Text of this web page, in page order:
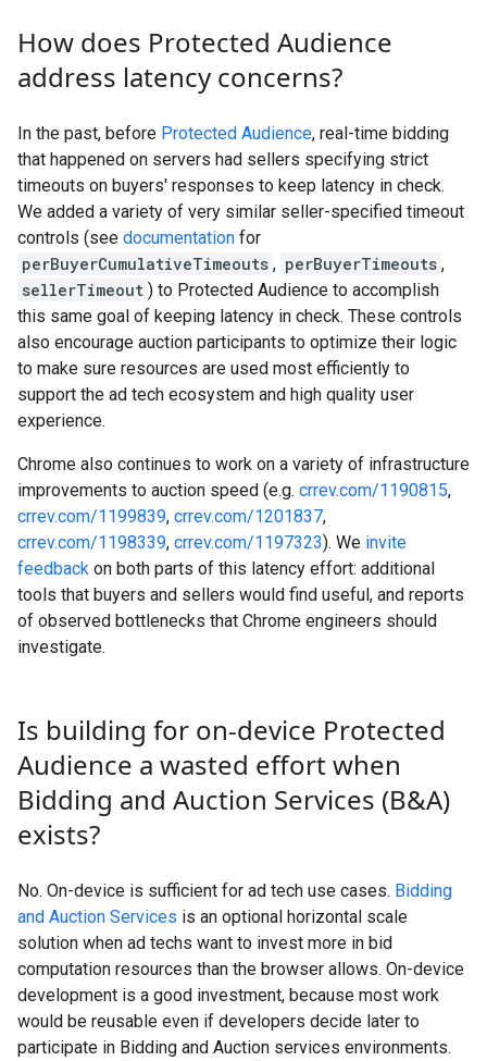
How does Protected Audience
address latency concerns?
In the past, before Protected Audience, real-time bidding
that happened on servers had sellers specifying strict
timeouts on buyers' responses to keep latency in check.
We added a variety of very similar seller-specified timeout
controls (see documentation for
perBuyerCumulativeTimeouts , perBuyerTimeouts ,
sellerTimeout ) to Protected Audience to accomplish
this same goal of keeping latency in check. These controls
also encourage auction participants to optimize their logic
to make sure resources are used most efficiently to
support the ad tech ecosystem and high quality user
experience.
Chrome also continues to work on a variety of infrastructure
improvements to auction speed (e.g. crrev.com/1190815,
crrev.com/1199839, crrev.com/1201837,
crrev.com/1198339, crrev.com/1197323). We invite
feedback on both parts of this latency effort: additional
tools that buyers and sellers would find useful, and reports
of observed bottlenecks that Chrome engineers should
investigate.
Is building for on-device Protected
Audience a wasted effort when
Bidding and Auction Services (B&A)
exists?
No. On-device is sufficient for ad tech use cases. Bidding
and Auction Services is an optional horizontal scale
solution when ad techs want to invest more in bid
computation resources than the browser allows. On-device
development is a good investment, because most work
would be reusable even if developers decide later to
participate in Bidding and Auction services environments.